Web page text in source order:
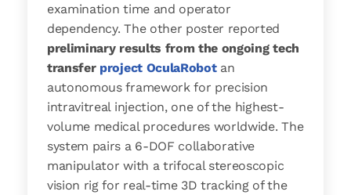
examination time and operator
dependency. The other poster reported
preliminary results from the ongoing tech
transfer project OculaRobotan
autonomous framework for precision
intravitreal injection, one of the highest-
volume medical procedures worldwide. The
system pairs a 6-DOF collaborative
manipulator with a trifocal stereoscopic
vision rig for real-time 3D tracking of the